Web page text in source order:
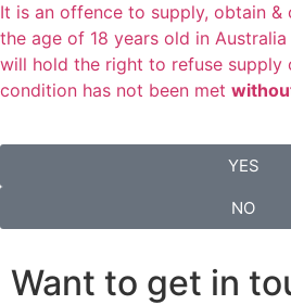
It is an offence to supply, obtain &
the age of 18 years old in
will hold the right to refuse supply
condition has not been met
YES
NO
Want to get in